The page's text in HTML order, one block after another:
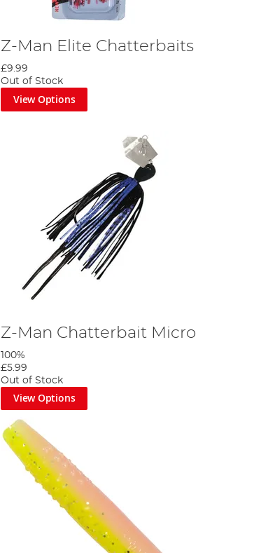
Z-Man Elite Chatterbaits
£9.99
Out of Stock
View Options
Z-Man Chatterbait Micro
100%
£5.99
Out of Stock
View Options